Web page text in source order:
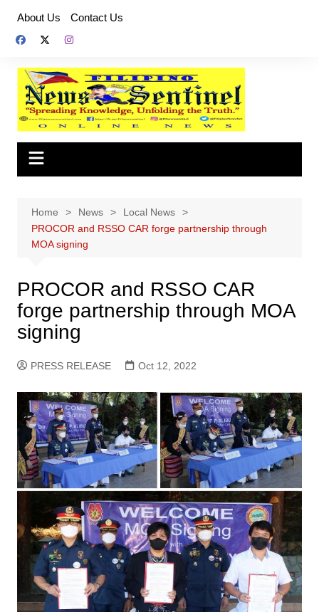
content
About Us Contact Us
Home News
Local News
PROCOR and RSSO CAR forge partnership through
MOA signing
PROCOR and RSSO CAR
forge partnership through MOA
signing
PRESS RELEASE Oct 12, 2022